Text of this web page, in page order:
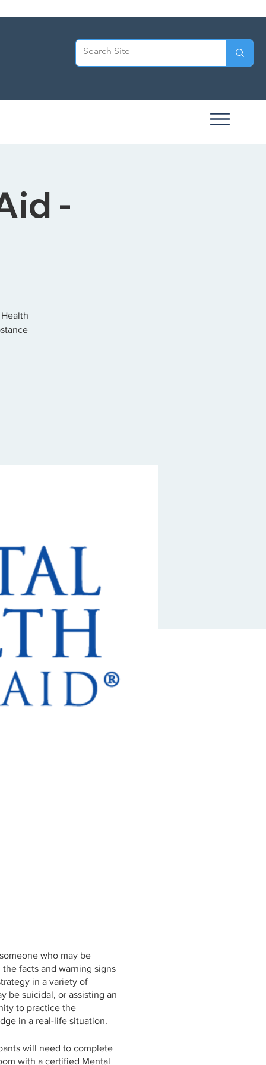
-
who may be
facts and warning signs
in a variety of
be suicidal, or assisting an
to practice the
in a real-life situation.
will need to complete
with a certified Mental